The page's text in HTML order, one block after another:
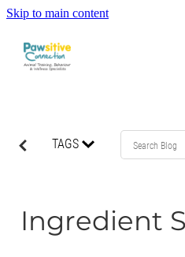
Skip to main content
ABOUT US
TAGS
Ingredient